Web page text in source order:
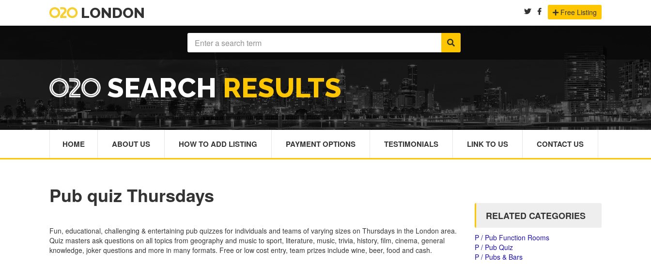
LONDON Free Listing
SEARCHRESULTS
HOME ABOUT US HOW TO ADD LISTING PAYMENT OPTIONS TESTIMONIALS LINK TO US CONTACT US
Pub quiz Thursdays
Fun, educational, challenging & entertaining pub quizzes for individuals and teams of varying sizes on Thursdays in the London area.
Quiz masters ask questions on all topics from geography and music to sport, literature, music, trivia, history, film, cinema, general
knowledge, joker questions and more in many formats. Free or low cost entry, team prizes include wine, beer, food and cash.
RELATED CATEGORIES
P / Pub Function Rooms
P / Pub Quiz
P / Pubs & Bars